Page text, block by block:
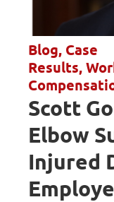
Blog, Case
Results,
Scott
Elbow
Injured